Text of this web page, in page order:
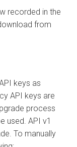
recorded in the
from
keys as
API keys are
process
used. API v1
To manually